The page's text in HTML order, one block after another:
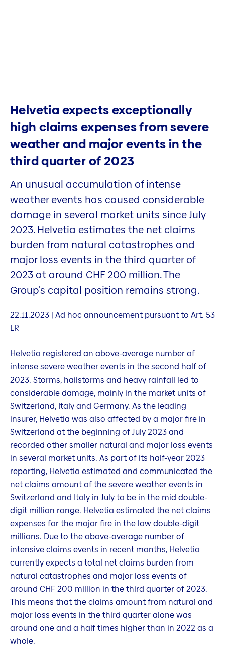
Helvetia expects exceptionally
high claims expenses from severe
weather and major events in the
third quarter of 2023
An unusual accumulation of intense
weather events has caused considerable
damage in several market units since July
2023. Helvetia estimates the net claims
burden from natural catastrophes and
major loss events in the third quarter of
2023 at around CHF 200 million. The
Group's capital position remains strong.
22.11.2023 | Ad hoc announcement pursuant to Art. 53
LR
Helvetia registered an above-average number of
intense severe weather events in the second half of
2023. Storms, hailstorms and heavy rainfall led to
considerable damage, mainly in the market units of
Switzerland, Italy and Germany. As the leading
insurer, Helvetia was also affected by a major fire in
Switzerland at the beginning of July 2023 and
recorded other smaller natural and major loss events
in several market units. As part of its half-year 2023
reporting, Helvetia estimated and communicated the
net claims amount of the severe weather events in
Switzerland and Italy in July to be in the mid double-
digit million range. Helvetia estimated the net claims
expenses for the major fire in the low double-digit
millions. Due to the above-average number of
intensive claims events in recent months, Helvetia
currently expects a total net claims burden from
natural catastrophes and major loss events of
around CHF 200 million in the third quarter of 2023.
This means that the claims amount from natural and
major loss events in the third quarter alone was
around one and a half times higher than in 2022 as a
whole.